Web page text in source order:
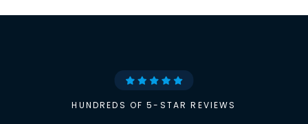
HUNDREDS OF 5-STAR REVIEWS